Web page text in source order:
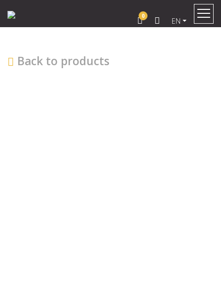
0
EN
Back to products